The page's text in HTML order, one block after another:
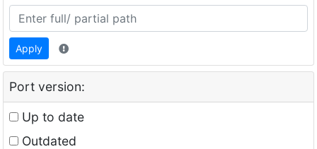
Apply
Port version:
Up to date
Outdated